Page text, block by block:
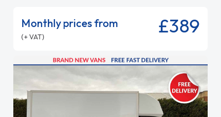
Monthly prices from
(+ VAT) £389